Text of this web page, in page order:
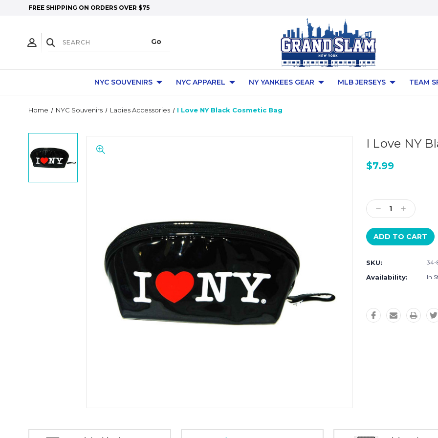
FREE SHIPPING ON ORDERS OVER $75
NYC SOUVENIRS NYC APPAREL NY YANKEES GEAR MLB JERSEYS TEAM
Home NYC Souvenirs Ladies Accessories I Love NY Black Cosmetic Bag
I Love NY
$7.99
Stock:
Decrease
Quantity:
Increase
Quantity:
SKU: 34-
Availability: In